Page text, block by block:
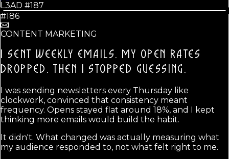
L3AD #187
#186
CONTENT MARKETING
I SENT WEEKLY EMAILS. MY OPEN RATES
DROPPED.
THEN I STOPPED GUESSING.
I was sending newsletters every Thursday like
clockwork, convinced that consistency meant
frequency. Opens stayed flat around 18%, and I kept
thinking more emails would build the habit.
It didn't. What changed was actually measuring what
my audience responded to, not what felt right to me.